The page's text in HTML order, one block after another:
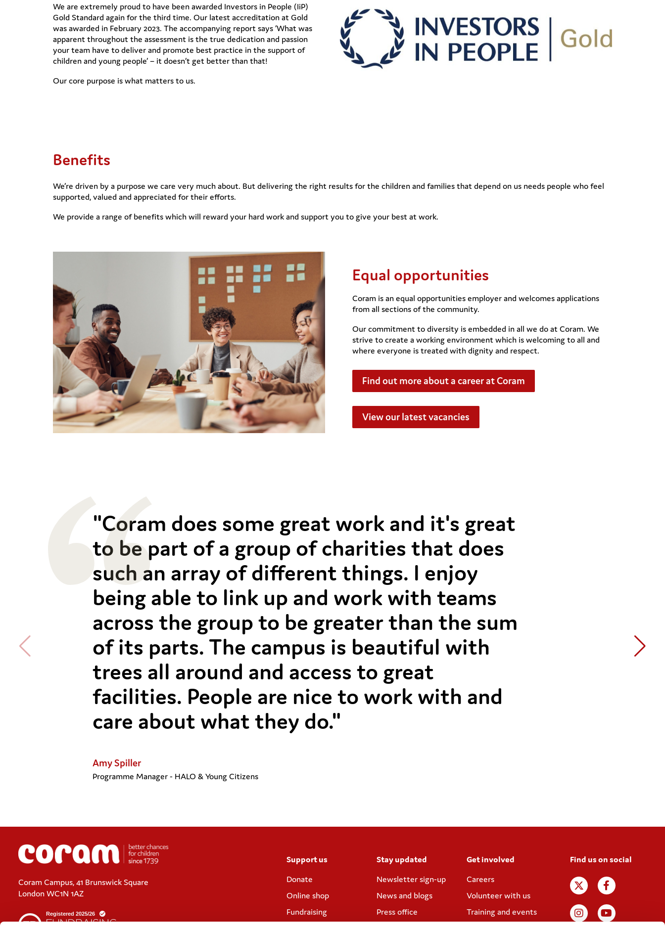
We are extremely proud to have been awarded Investors in People (IiP)
Gold Standard again for the third time. Our latest accreditation at Gold
was awarded in February 2023. The accompanying report says ‘What was
apparent throughout the assessment is the true dedication and passion
your team have to deliver and promote best practice in the support of
children and young people’ – it doesn’t get better than that!
Our core purpose is what matters to us.
Benefits
We’re driven by a purpose we care very much about. But delivering the right results for the children and families that depend on us needs people who feel
supported, valued and appreciated for their efforts.
We provide a range of benefits which will reward your hard work and support you to give your best at work.
Equal opportunities
Coram is an equal opportunities employer and welcomes applications
from all sections of the community.
Our commitment to diversity is embedded in all we do at Coram. We
strive to create a working environment which is welcoming to all and
where everyone is treated with dignity and respect.
Find out more about a career at Coram
View our latest vacancies
"Coram does some great work and it's great
to be part of a group of charities that does
such an array of different things. I enjoy
being able to link up and work with teams
across the group to be greater than the sum
of its parts. The campus is beautiful with
trees all around and access to great
facilities. People are nice to work with and
care about what they do."
Amy Spiller
Programme Manager - HALO & Young Citizens
Support us
Donate
Online shop
Fundraising
Stay updated
Newsletter sign-up
News and blogs
Press office
Get involved
Careers
Volunteer with us
Training and events
Find us on social
Coram Campus, 41 Brunswick Square
London WC1N 1AZ